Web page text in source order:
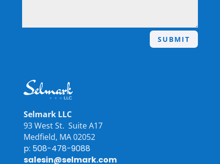
SUBMIT
Selmark LLC
93 West St. Suite A17
Medfield, MA 02052
p: 508-478-9088
salesin@selmark.com